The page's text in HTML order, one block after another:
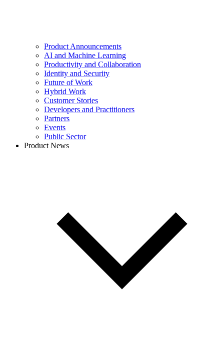
Product Announcements
AI and Machine Learning
Productivity and Collaboration
Identity and Security
Future of Work
Hybrid Work
Customer Stories
Developers and Practitioners
Partners
Events
Public Sector
Product News